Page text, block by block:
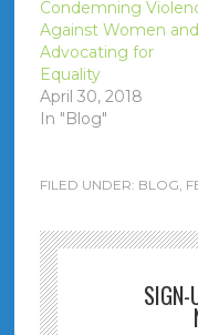
Condemning
Against Women and
Advocating for
Equality
April 30, 2018
In "Blog"
FILED UNDER: BLOG
SIGN-